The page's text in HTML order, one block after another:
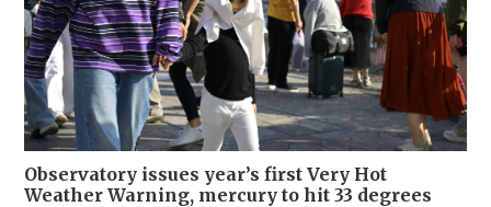
Observatory issues year’s first Very Hot
Weather Warning, mercury to hit 33 degrees